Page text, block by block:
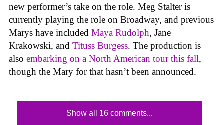
new performer’s take on the role. Meg Stalter is
currently playing the role on Broadway, and previous
Marys have included Maya Rudolph, Jane
Krakowski, and Tituss Burgess. The production is
also embarking on a North American tour this fall,
though the Mary for that hasn’t been announced.
Show all 16 comments...